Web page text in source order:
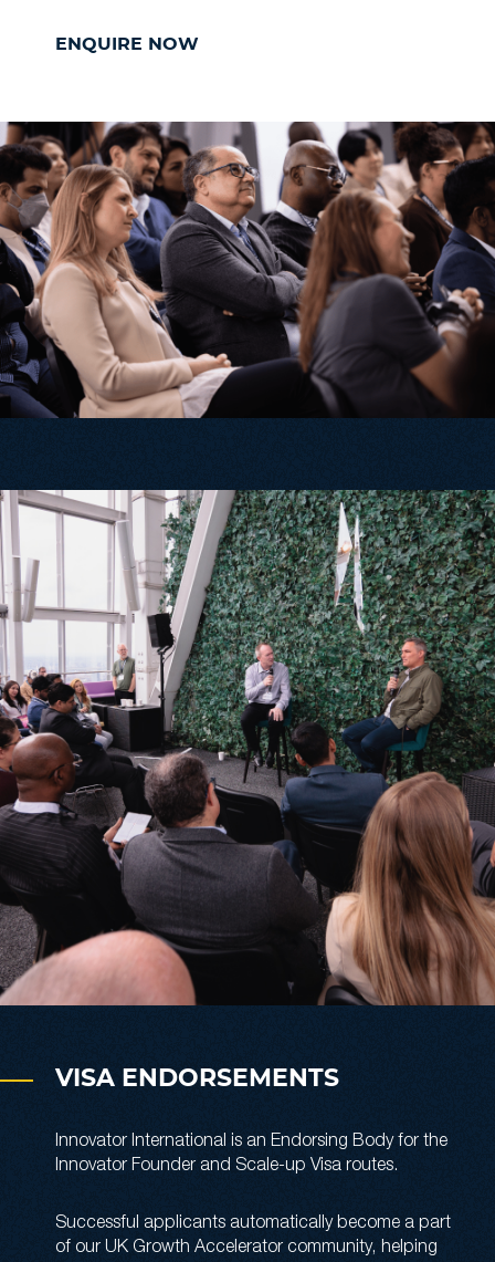
ENQUIRE NOW
VISA ENDORSEMENTS
Innovator International is an Endorsing Body for the
Innovator Founder and Scale-up Visa routes.
Successful applicants automatically become a part
of our UK Growth Accelerator community, helping